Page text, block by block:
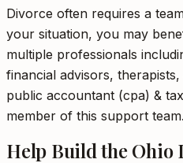
Divorce often requires a
your situation, you may
multiple professionals
financial advisors,
public accountant (cpa) &
member of this support team.
Help Build the Ohio